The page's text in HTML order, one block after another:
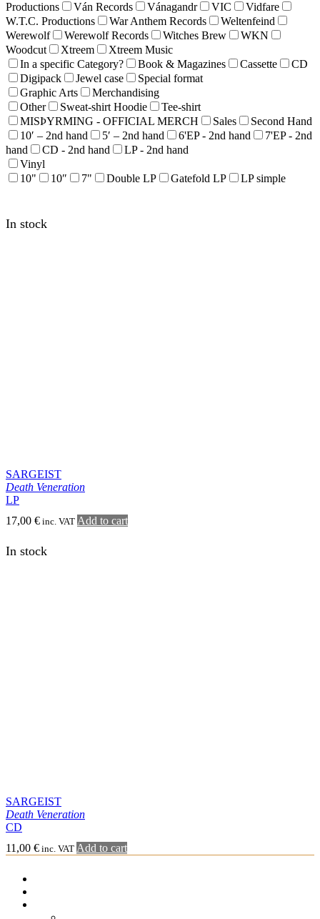
Productions
Ván Records Vánagandr VIC
Vidfare
W.T.C. Productions
War Anthem Records
Weltenfeind
Werewolf
Werewolf Records Witches Brew
WKN
Woodcut
Xtreem
Xtreem Music
In a specific Category?
Book & Magazines Cassette
CD
Digipack
Jewel case
Special format
Graphic Arts
Merchandising
Other
Sweat-shirt Hoodie
Tee-shirt
MISÞYRMING - OFFICIAL MERCH
Sales
Second Hand
10′ – 2nd hand
5′ – 2nd hand 6'EP - 2nd hand
7'EP - 2nd
hand
CD - 2nd hand
LP - 2nd hand
Vinyl
10"
10″ 7" Double LP Gatefold LP LP simple
In stock
SHOP
MISÞYRMING – OFFICIAL MERCH
CD
Digipack
Vinyl
Cart